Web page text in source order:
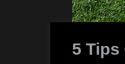
5 Tips